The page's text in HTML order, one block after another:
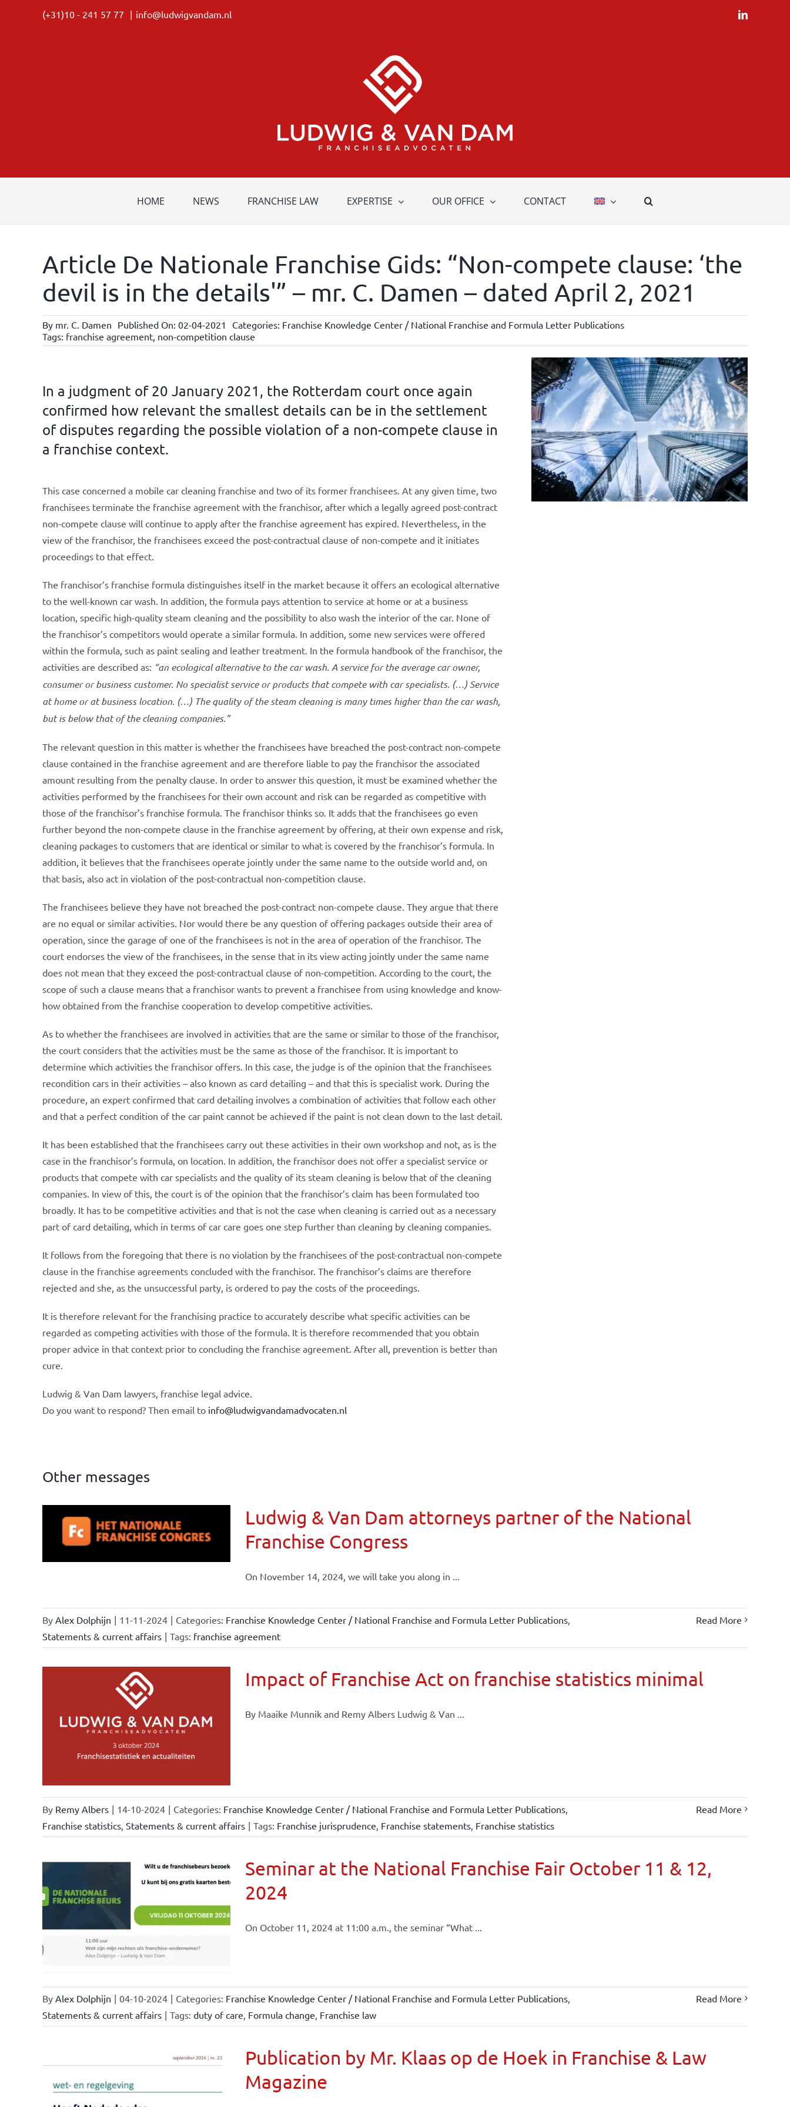
(+31)10 - 241 57 77 | info@ludwigvandam.nl LinkedIn
HOME NEWS FRANCHISE LAW EXPERTISE OUR OFFICE CONTACT
Article De Nationale Franchise Gids: “Non-compete clause: ‘the
devil is in the details'” – mr. C. Damen – dated April 2, 2021
By mr. C. Damen Published On: 02-04-2021 Categories: Franchise Knowledge Center / National Franchise and Formula Letter Publications
Tags: franchise agreement, non-competition clause
In a judgment of 20 January 2021, the Rotterdam court once again
confirmed how relevant the smallest details can be in the settlement
of disputes regarding the possible violation of a non-compete clause in
a franchise context.
This case concerned a mobile car cleaning franchise and two of its former franchisees. At any given time, two
franchisees terminate the franchise agreement with the franchisor, after which a legally agreed post-contract
non-compete clause will continue to apply after the franchise agreement has expired. Nevertheless, in the
view of the franchisor, the franchisees exceed the post-contractual clause of non-compete and it initiates
proceedings to that effect.
The franchisor’s franchise formula distinguishes itself in the market because it offers an ecological alternative
to the well-known car wash. In addition, the formula pays attention to service at home or at a business
location, specific high-quality steam cleaning and the possibility to also wash the interior of the car. None of
the franchisor’s competitors would operate a similar formula. In addition, some new services were offered
within the formula, such as paint sealing and leather treatment. In the formula handbook of the franchisor, the
activities are described as: “an ecological alternative to the car wash. A service for the average car owner,
consumer or business customer. No specialist service or products that compete with car specialists. (…) Service
at home or at business location. (…) The quality of the steam cleaning is many times higher than the car wash,
but is below that of the cleaning companies.”
The relevant question in this matter is whether the franchisees have breached the post-contract non-compete
clause contained in the franchise agreement and are therefore liable to pay the franchisor the associated
amount resulting from the penalty clause. In order to answer this question, it must be examined whether the
activities performed by the franchisees for their own account and risk can be regarded as competitive with
those of the franchisor’s franchise formula. The franchisor thinks so. It adds that the franchisees go even
further beyond the non-compete clause in the franchise agreement by offering, at their own expense and risk,
cleaning packages to customers that are identical or similar to what is covered by the franchisor’s formula. In
addition, it believes that the franchisees operate jointly under the same name to the outside world and, on
that basis, also act in violation of the post-contractual non-competition clause.
The franchisees believe they have not breached the post-contract non-compete clause. They argue that there
are no equal or similar activities. Nor would there be any question of offering packages outside their area of ​​
operation, since the garage of one of the franchisees is not in the area of ​​operation of the franchisor. The
court endorses the view of the franchisees, in the sense that in its view acting jointly under the same name
does not mean that they exceed the post-contractual clause of non-competition. According to the court, the
scope of such a clause means that a franchisor wants to prevent a franchisee from using knowledge and know-
how obtained from the franchise cooperation to develop competitive activities.
As to whether the franchisees are involved in activities that are the same or similar to those of the franchisor,
the court considers that the activities must be the same as those of the franchisor. It is important to
determine which activities the franchisor offers. In this case, the judge is of the opinion that the franchisees
recondition cars in their activities – also known as card detailing – and that this is specialist work. During the
procedure, an expert confirmed that card detailing involves a combination of activities that follow each other
and that a perfect condition of the car paint cannot be achieved if the paint is not clean down to the last detail.
It has been established that the franchisees carry out these activities in their own workshop and not, as is the
case in the franchisor’s formula, on location. In addition, the franchisor does not offer a specialist service or
products that compete with car specialists and the quality of its steam cleaning is below that of the cleaning
companies. In view of this, the court is of the opinion that the franchisor’s claim has been formulated too
broadly. It has to be competitive activities and that is not the case when cleaning is carried out as a necessary
part of card detailing, which in terms of car care goes one step further than cleaning by cleaning companies.
It follows from the foregoing that there is no violation by the franchisees of the post-contractual non-compete
clause in the franchise agreements concluded with the franchisor. The franchisor’s claims are therefore
rejected and she, as the unsuccessful party, is ordered to pay the costs of the proceedings.
It is therefore relevant for the franchising practice to accurately describe what specific activities can be
regarded as competing activities with those of the formula. It is therefore recommended that you obtain
proper advice in that context prior to concluding the franchise agreement. After all, prevention is better than
cure.
Ludwig & Van Dam lawyers, franchise legal advice.
Do you want to respond? Then email to info@ludwigvandamadvocaten.nl
Other messages
Ludwig & Van Dam attorneys partner of the National
Franchise Congress
On November 14, 2024, we will take you along in ...
By Alex Dolphijn | 11-11-2024 | Categories: Franchise Knowledge Center / National Franchise and Formula Letter Publications,
Statements & current affairs | Tags: franchise agreement
Read More
Impact of Franchise Act on franchise statistics minimal
By Maaike Munnik and Remy Albers Ludwig & Van ...
By Remy Albers | 14-10-2024 | Categories: Franchise Knowledge Center / National Franchise and Formula Letter Publications,
Franchise statistics, Statements & current affairs | Tags: Franchise jurisprudence, Franchise statements, Franchise statistics
Read More
Seminar at the National Franchise Fair October 11 & 12,
2024
On October 11, 2024 at 11:00 a.m., the seminar “What ...
By Alex Dolphijn | 04-10-2024 | Categories: Franchise Knowledge Center / National Franchise and Formula Letter Publications,
Statements & current affairs | Tags: duty of care, Formula change, Franchise law
Read More
Publication by Mr. Klaas op de Hoek in Franchise & Law
Magazine